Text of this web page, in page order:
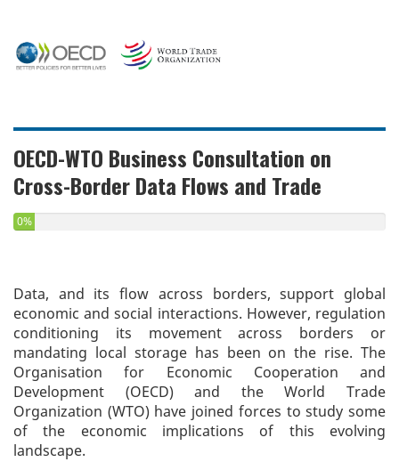
OECD-WTO Business Consultation on
Cross-Border Data Flows and Trade
0%
Data, and its flow across borders, support global
economic and social interactions. However, regulation
conditioning its movement across borders or
mandating local storage has been on the rise. The
Organisation for Economic Cooperation and
Development (OECD) and the World Trade
Organization (WTO) have joined forces to study some
of the economic implications of this evolving
landscape.